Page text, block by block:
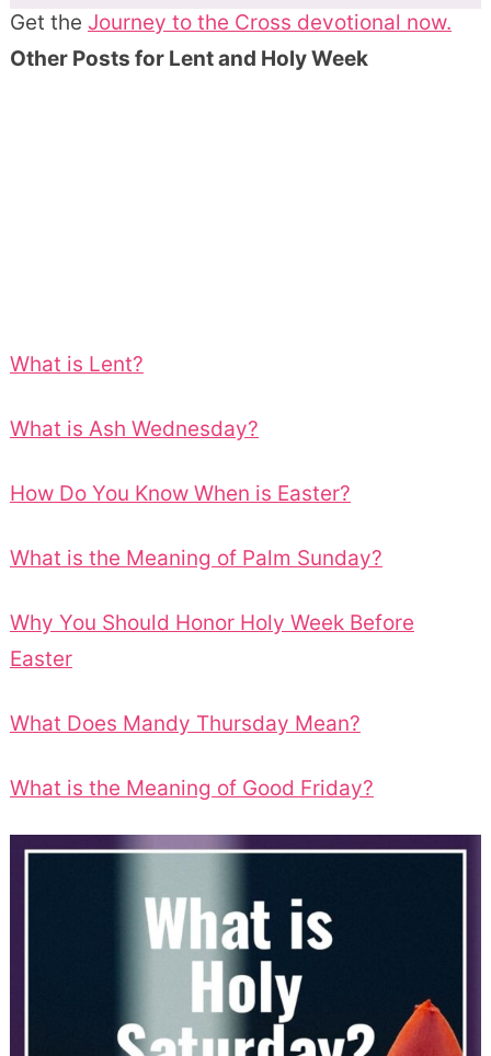
Get the Journey to the Cross devotional now.
Other Posts for Lent and Holy Week
What is Lent?
What is Ash Wednesday?
How Do You Know When is Easter?
What is the Meaning of Palm Sunday?
Why You Should Honor Holy Week Before
Easter
What Does Mandy Thursday Mean?
What is the Meaning of Good Friday?